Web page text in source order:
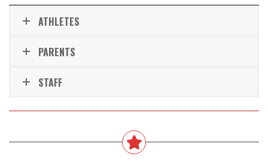
ATHLETES
PARENTS
STAFF